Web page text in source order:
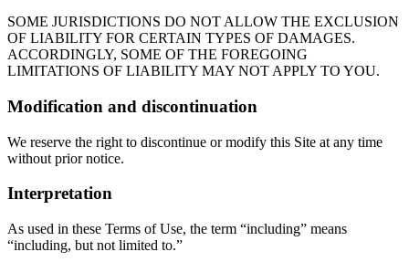
SOME JURISDICTIONS DO NOT ALLOW THE EXCLUSION
OF LIABILITY FOR CERTAIN TYPES OF DAMAGES.
ACCORDINGLY, SOME OF THE FOREGOING
LIMITATIONS OF LIABILITY MAY NOT APPLY TO YOU.
Modification and discontinuation
We reserve the right to discontinue or modify this Site at any time
without prior notice.
Interpretation
As used in these Terms of Use, the term “including” means
“including, but not limited to.”